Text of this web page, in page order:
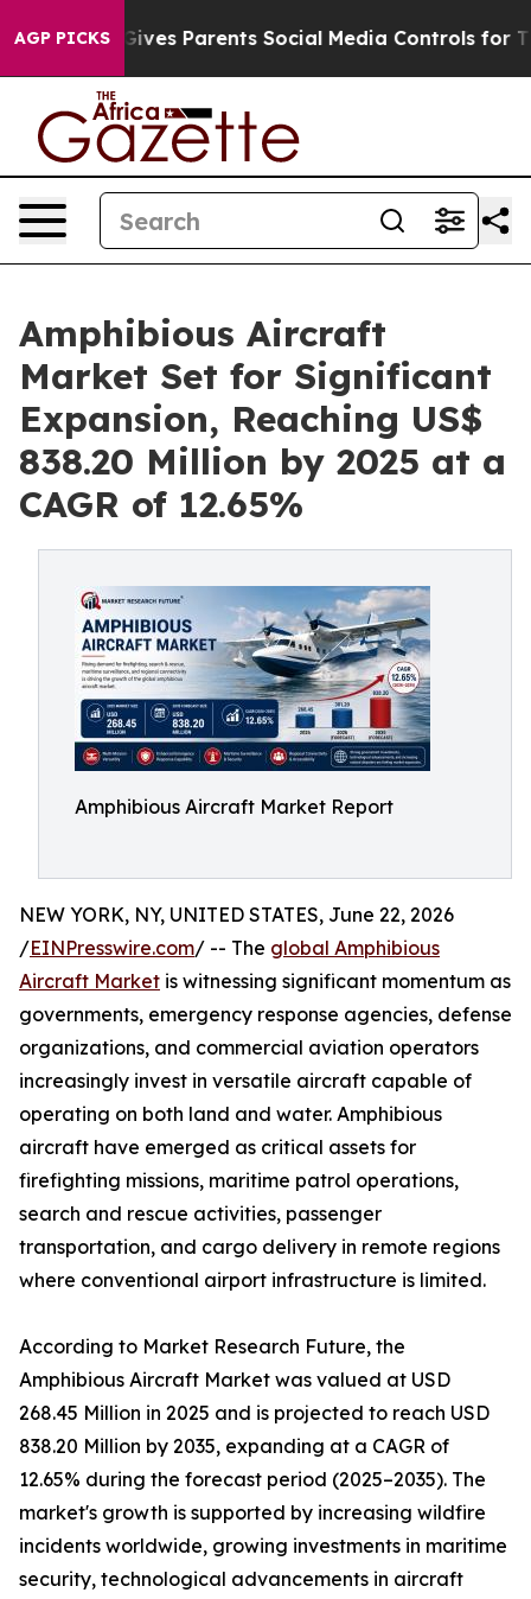
AGP PICKS
Parents Social Media Controls for Their Kids.
Amphibious Aircraft
Market Set for Significant
Expansion, Reaching US$
838.20 Million by 2025 at a
CAGR of 12.65%
Amphibious Aircraft Market Report
NEW YORK, NY, UNITED STATES, June 22, 2026
/EINPresswire.com/ -- The global Amphibious
Aircraft Market is witnessing significant momentum as
governments, emergency response agencies, defense
organizations, and commercial aviation operators
increasingly invest in versatile aircraft capable of
operating on both land and water. Amphibious
aircraft have emerged as critical assets for
firefighting missions, maritime patrol operations,
search and rescue activities, passenger
transportation, and cargo delivery in remote regions
where conventional airport infrastructure is limited.
According to Market Research Future, the
Amphibious Aircraft Market was valued at USD
268.45 Million in 2025 and is projected to reach USD
838.20 Million by 2035, expanding at a CAGR of
12.65% during the forecast period (2025–2035). The
market's growth is supported by increasing wildfire
incidents worldwide, growing investments in maritime
security, technological advancements in aircraft